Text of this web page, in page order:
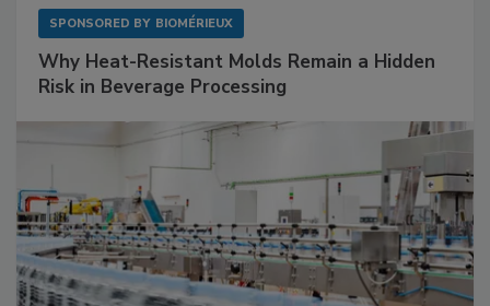
SPONSORED BY BIOMÉRIEUX
Why Heat-Resistant Molds Remain a Hidden
Risk in Beverage Processing